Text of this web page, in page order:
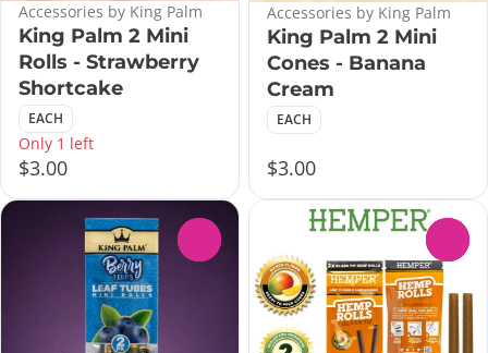
Accessories by King Palm
King Palm 2 Mini
Rolls - Strawberry
Shortcake
EACH
Only 1 left
$3.00
Accessories by King Palm
King Palm 2 Mini
Cones - Banana
Cream
EACH
$3.00